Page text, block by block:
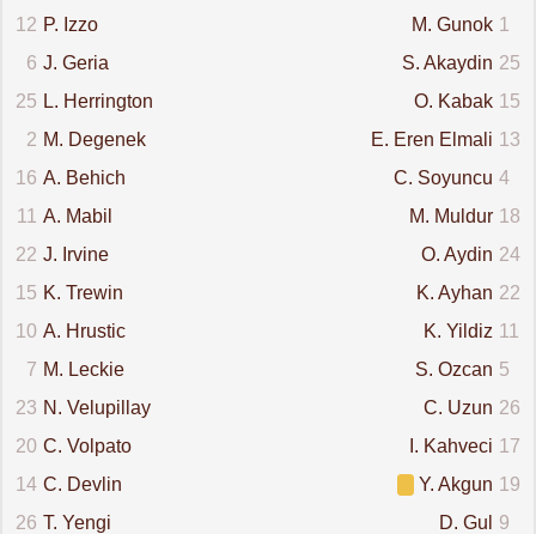
12 P. Izzo 1
M. Gunok
6 J. Geria 25
S. Akaydin
25 L. Herrington 15
O. Kabak
2 M. Degenek 13
E. Eren Elmali
16 A. Behich 4
C. Soyuncu
11
A. Mabil 18
M. Muldur
22 J. Irvine 24
O. Aydin
15 K. Trewin 22
K. Ayhan
10 A. Hrustic 11
K. Yildiz
7 M. Leckie 5
S. Ozcan
23 N. Velupillay 26
C. Uzun
20 C. Volpato 17
I. Kahveci
14 C. Devlin 19
Y. Akgun
26 T. Yengi 9
D. Gul